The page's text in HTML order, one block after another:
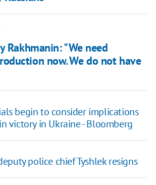
Rakhmanin: "We need
now. We do not have
begin to consider implications
victory in Ukraine - Bloomberg
police chief Tyshlek resigns